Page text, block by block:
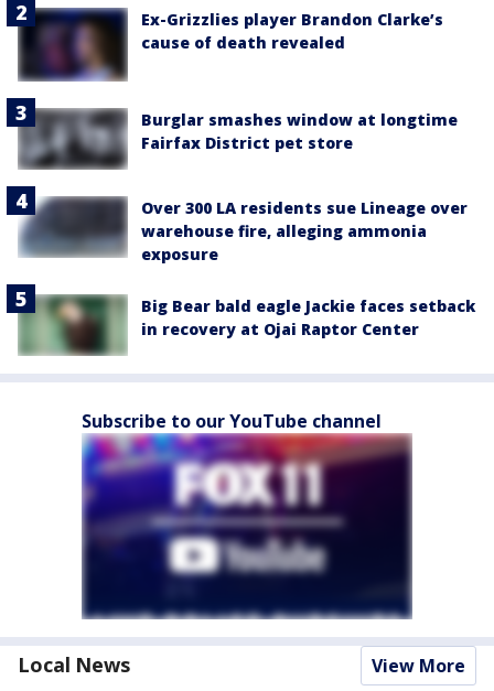
Ex-Grizzlies player Brandon Clarke’s
cause of death revealed
Burglar smashes window at longtime
Fairfax District pet store
Over 300 LA residents sue Lineage over
warehouse fire, alleging ammonia
exposure
Big Bear bald eagle Jackie faces setback
in recovery at Ojai Raptor Center
Subscribe to our YouTube channel
Local News View More